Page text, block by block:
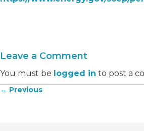
Leave a Comment
You must be logged in to post a
Posts
← Previous